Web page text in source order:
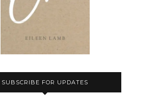
SUBSCRIBE FOR UPDATES